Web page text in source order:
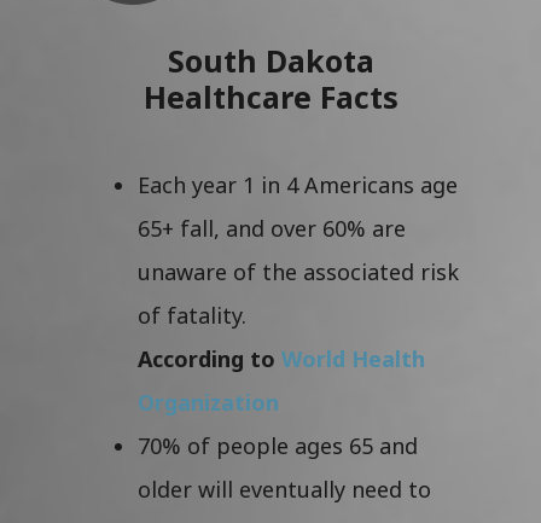
South Dakota
Healthcare Facts
Each year 1 in 4 Americans age
65+ fall, and over 60% are
unaware of the associated risk
of fatality.
According to World Health
Organization
70% of people ages 65 and
older will eventually need to